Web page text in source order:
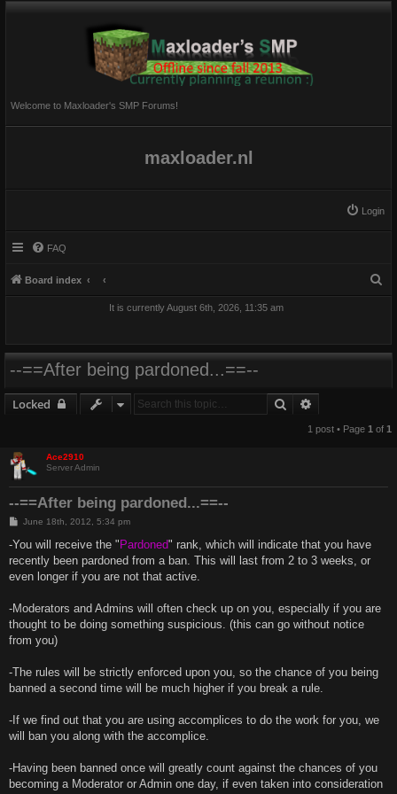
Welcome to Maxloader's SMP Forums!
maxloader.nl
Login
FAQ
Board index
It is currently August 6th, 2026, 11:35 am
--==After being pardoned...==--
Locked Search
1 post • Page 1 of 1
Ace2910
Server Admin
--==After being pardoned...==--
P
s
June 18th, 2012, 5:34 pm
-You will receive the "Pardoned" rank, which will indicate that you have
recently been pardoned from a ban. This will last from 2 to 3 weeks, or
even longer if you are not that active.
-Moderators and Admins will often check up on you, especially if you are
thought to be doing something suspicious. (this can go without notice
from you)
-The rules will be strictly enforced upon you, so the chance of you being
banned a second time will be much higher if you break a rule.
-If we find out that you are using accomplices to do the work for you, we
will ban you along with the accomplice.
-Having been banned once will greatly count against the chances of you
becoming a Moderator or Admin one day, if even taken into consideration